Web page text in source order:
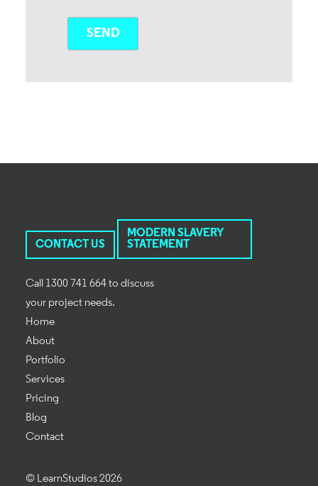
CONTACT US
MODERN SLAVERY
STATEMENT
Call 1300 741 664 to discuss
your project needs.
Home
About
Portfolio
Services
Pricing
Blog
Contact
© LearnStudios 2026